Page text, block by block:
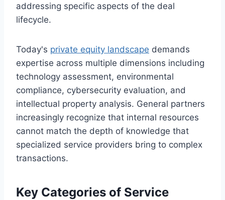
addressing specific aspects of the deal
lifecycle.
Today's private equity landscape demands
expertise across multiple dimensions including
technology assessment, environmental
compliance, cybersecurity evaluation, and
intellectual property analysis. General partners
increasingly recognize that internal resources
cannot match the depth of knowledge that
specialized service providers bring to complex
transactions.
Key Categories of Service